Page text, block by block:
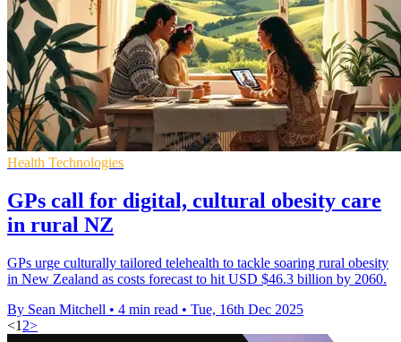
Health Technologies
GPs call for digital, cultural obesity care
in rural NZ
GPs urge culturally tailored telehealth to tackle soaring rural obesity
in New Zealand as costs forecast to hit USD $46.3 billion by 2060.
By Sean Mitchell • 4 min read • Tue, 16th Dec 2025
<1 2>